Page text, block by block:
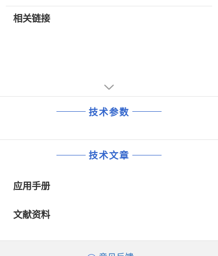
相关链接
技术参数
技术文章
应用手册
文献资料